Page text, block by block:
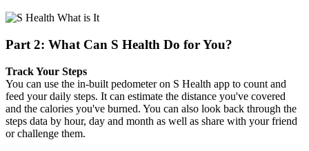
Part 2: What Can S Health Do for You?
Track Your Steps
You can use the in-built pedometer on S Health app to count and
feed your daily steps. It can estimate the distance you've covered
and the calories you've burned. You can also look back through the
steps data by hour, day and month as well as share with your friend
or challenge them.